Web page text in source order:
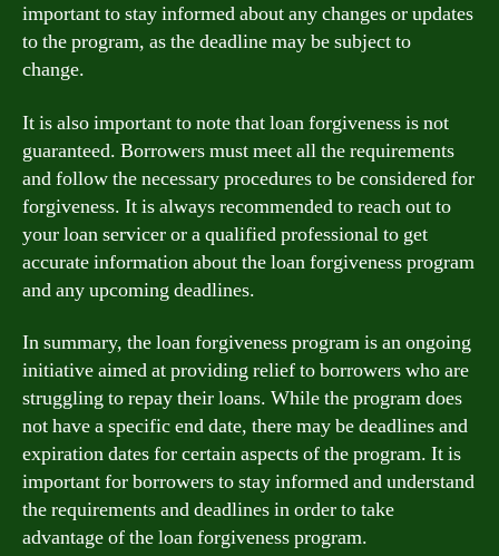
important to stay informed about any changes or updates
to the program, as the deadline may be subject to
change.
It is also important to note that loan forgiveness is not
guaranteed. Borrowers must meet all the requirements
and follow the necessary procedures to be considered for
forgiveness. It is always recommended to reach out to
your loan servicer or a qualified professional to get
accurate information about the loan forgiveness program
and any upcoming deadlines.
In summary, the loan forgiveness program is an ongoing
initiative aimed at providing relief to borrowers who are
struggling to repay their loans. While the program does
not have a specific end date, there may be deadlines and
expiration dates for certain aspects of the program. It is
important for borrowers to stay informed and understand
the requirements and deadlines in order to take
advantage of the loan forgiveness program.